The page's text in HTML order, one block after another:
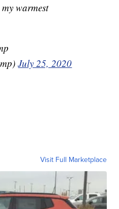
warmest
July 25, 2020
Visit Full Marketplace